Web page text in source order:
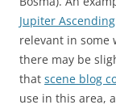
Jupiter Ascending
relevant in some
there may be
that scene blog
use in this area,